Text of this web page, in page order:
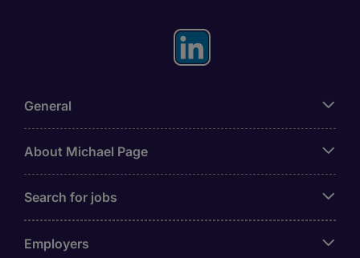
General
About Michael Page
Search for jobs
Employers